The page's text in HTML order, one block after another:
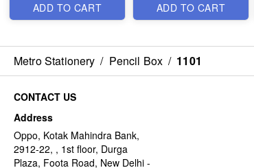
ADD TO CART ADD TO CART
Metro Stationery / Pencil Box / 1101
CONTACT US
Address
Oppo, Kotak Mahindra Bank,
2912-22, , 1st floor, Durga
Plaza, Foota Road, New Delhi -